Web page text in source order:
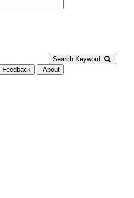
Search Keyword
Feedback About